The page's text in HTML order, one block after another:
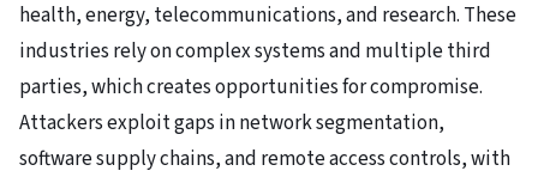
health, energy, telecommunications, and research. These
industries rely on complex systems and multiple third
parties, which creates opportunities for compromise.
Attackers exploit gaps in network segmentation,
software supply chains, and remote access controls, with